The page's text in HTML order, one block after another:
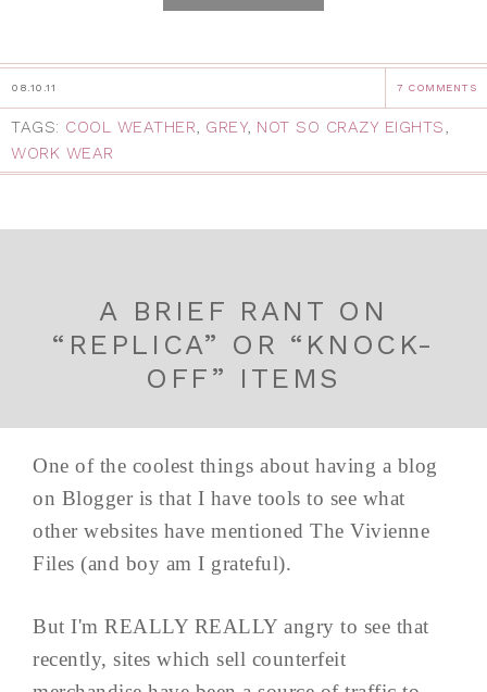
08.10.11 7 COMMENTS
TAGS: COOL WEATHER, GREY, NOT SO CRAZY EIGHTS,
WORK WEAR
A BRIEF RANT ON
“REPLICA” OR “KNOCK-
OFF” ITEMS
One of the coolest things about having a blog
on Blogger is that I have tools to see what
other websites have mentioned The Vivienne
Files (and boy am I grateful).
But I'm REALLY REALLY angry to see that
recently, sites which sell counterfeit